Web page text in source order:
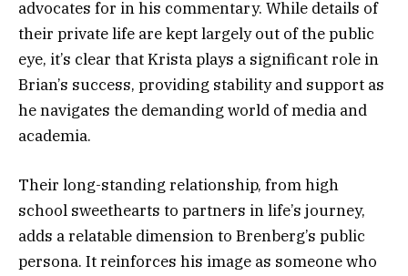
advocates for in his commentary. While details of
their private life are kept largely out of the public
eye, it’s clear that Krista plays a significant role in
Brian’s success, providing stability and support as
he navigates the demanding world of media and
academia.
Their long-standing relationship, from high
school sweethearts to partners in life’s journey,
adds a relatable dimension to Brenberg’s public
persona. It reinforces his image as someone who